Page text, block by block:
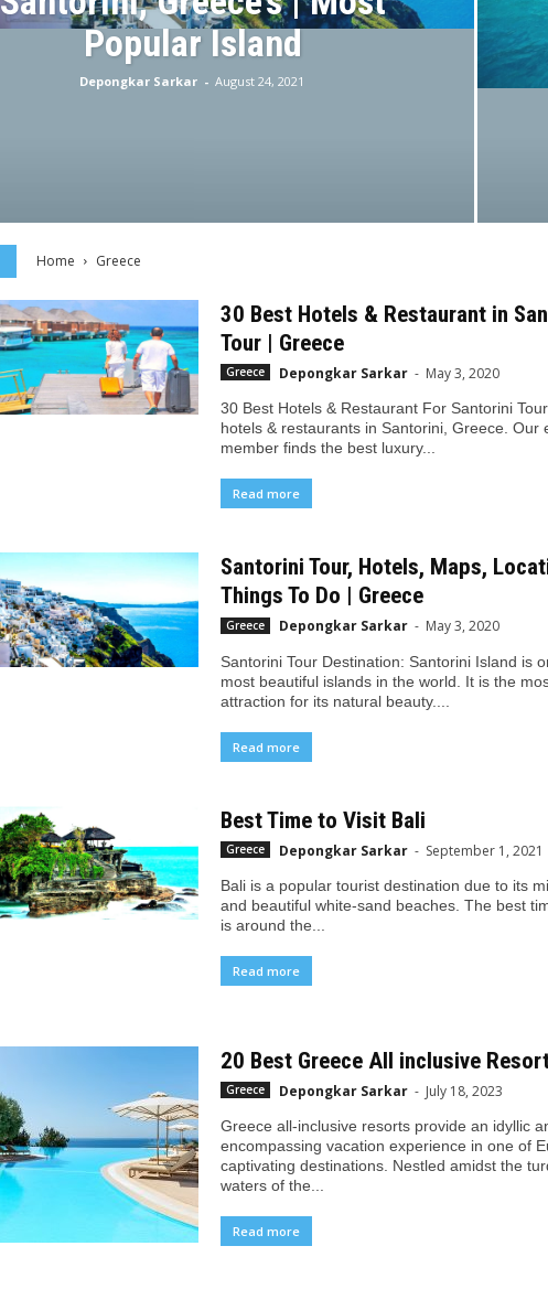
Popular Island
Depongkar Sarkar - August 24, 2021
Home Greece
30 Best Hotels & Restaurant in
Tour | Greece
Greece Depongkar Sarkar - May 3, 2020
30 Best Hotels & Restaurant For Santorini
hotels & restaurants in Santorini, Greece. Our
member finds the best luxury...
Read more
Santorini Tour, Hotels, Maps,
Things To Do | Greece
Greece Depongkar Sarkar - May 3, 2020
Santorini Tour Destination: Santorini Island is
most beautiful islands in the world. It is the
attraction for its natural beauty....
Read more
Best Time to Visit Bali
Greece Depongkar Sarkar - September 1, 2021
Bali is a popular tourist destination due to its
and beautiful white-sand beaches. The best
is around the...
Read more
20 Best Greece All inclusive
Greece Depongkar Sarkar - July 18, 2023
Greece all-inclusive resorts provide an idyllic
encompassing vacation experience in one of
captivating destinations. Nestled amidst the
waters of the...
Read more